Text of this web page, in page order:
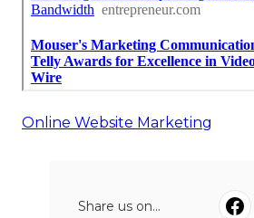
Online Website Marketing
Share us on...